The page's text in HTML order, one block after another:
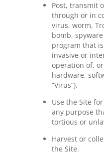
Post, transmit
through or in
virus, worm,
bomb,
program that
invasive or
operation of,
hardware,
“Virus”).
Use the Site
any purpose
tortious or
Harvest or
the Site.